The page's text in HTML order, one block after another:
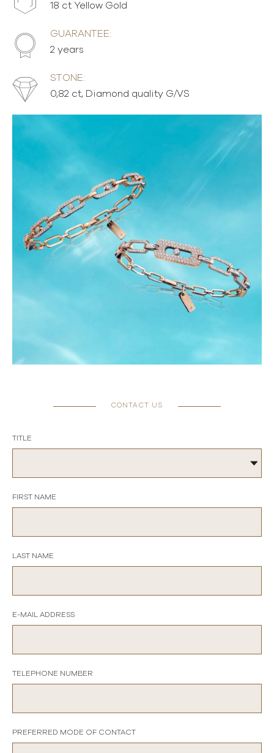
18 ct Yellow Gold
GUARANTEE:
2 years
STONE:
0,82 ct, Diamond quality G/VS
CONTACT US
TITLE
FIRST NAME
LAST NAME
E-MAIL ADDRESS
TELEPHONE NUMBER
PREFERRED MODE OF CONTACT